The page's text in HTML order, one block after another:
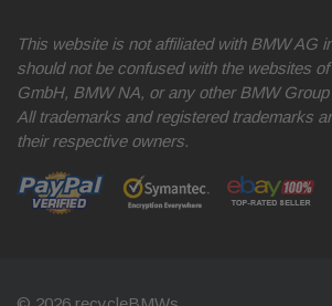
This website is not affiliated with BMW AG
should not be confused with the websites
GmbH, BMW NA, or any other BMW Group
All trademarks and registered trademarks
their respective owners.